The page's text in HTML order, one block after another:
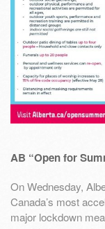
AB “Open for
On Wednesday,
Canada’s most
major lockdown